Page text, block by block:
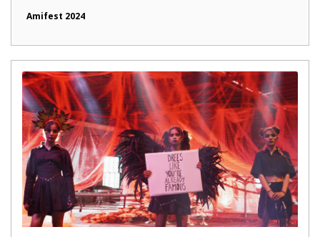
Amifest 2024